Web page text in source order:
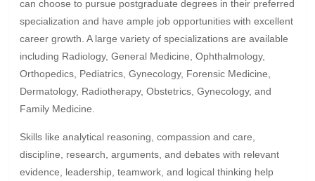
can choose to pursue postgraduate degrees in their preferred
specialization and have ample job opportunities with excellent
career growth. A large variety of specializations are available
including Radiology, General Medicine, Ophthalmology,
Orthopedics, Pediatrics, Gynecology, Forensic Medicine,
Dermatology, Radiotherapy, Obstetrics, Gynecology, and
Family Medicine.
Skills like analytical reasoning, compassion and care,
discipline, research, arguments, and debates with relevant
evidence, leadership, teamwork, and logical thinking help